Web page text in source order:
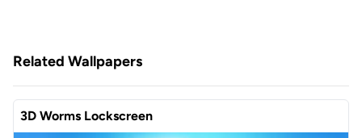
Related Wallpapers
3D Worms Lockscreen